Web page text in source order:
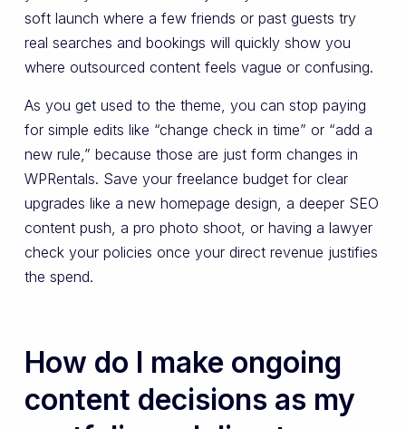
soft launch where a few friends or past guests try
real searches and bookings will quickly show you
where outsourced content feels vague or confusing.
As you get used to the theme, you can stop paying
for simple edits like “change check in time” or “add a
new rule,” because those are just form changes in
WPRentals. Save your freelance budget for clear
upgrades like a new homepage design, a deeper SEO
content push, a pro photo shoot, or having a lawyer
check your policies once your direct revenue justifies
the spend.
How do I make ongoing
content decisions as my